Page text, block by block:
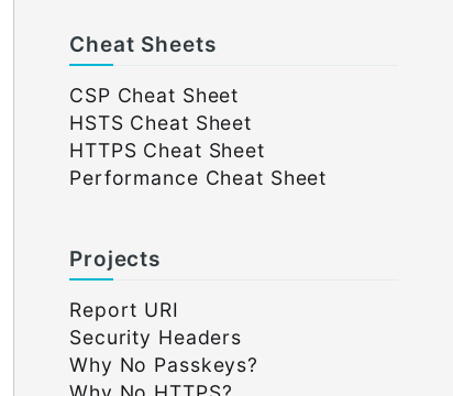
Cheat Sheets
CSP Cheat Sheet
HSTS Cheat Sheet
HTTPS Cheat Sheet
Performance Cheat Sheet
Projects
Report URI
Security Headers
Why No Passkeys?